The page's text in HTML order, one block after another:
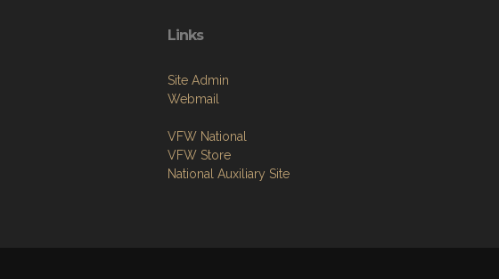
Links
Site Admin
Webmail
VFW National
VFW Store
National Auxiliary Site